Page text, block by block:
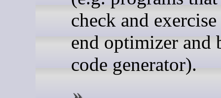
check and
end optimizer and
code generator).